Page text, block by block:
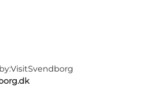
VisitSvendborg